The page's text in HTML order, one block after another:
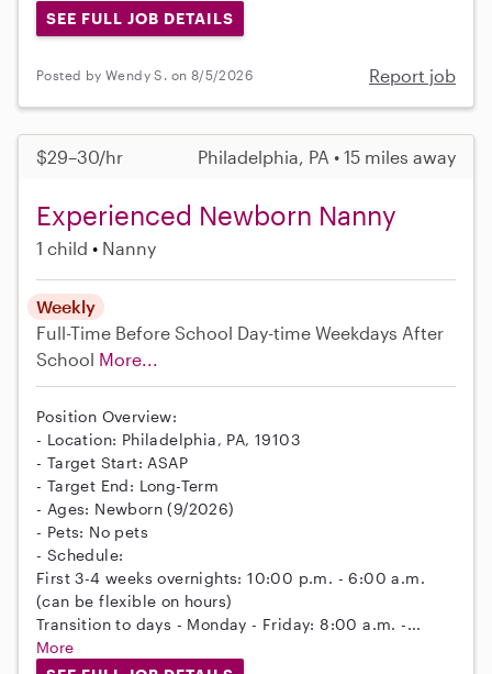
SEE FULL JOB DETAILS
Posted by Wendy S. on 8/5/2026 Report job
$29–30/hr Philadelphia, PA • 15 miles away
Experienced Newborn Nanny
1 child Nanny
Weekly
Full-Time Before School Day-time Weekdays After
School More...
Position Overview:
- Location: Philadelphia, PA, 19103
- Target Start: ASAP
- Target End: Long-Term
- Ages: Newborn (9/2026)
- Pets: No pets
- Schedule:
First 3-4 weeks overnights: 10:00 p.m. - 6:00 a.m.
(can be flexible on hours)
Transition to days - Monday - Friday: 8:00 a.m. -...
More